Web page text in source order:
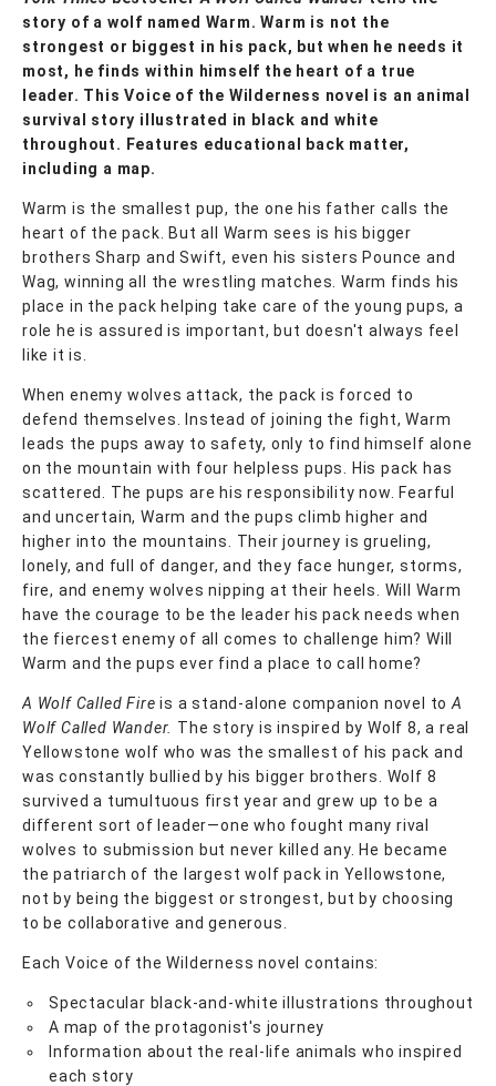
story of a wolf named Warm. Warm is not the
strongest or biggest in his pack, but when he needs it
most, he finds within himself the heart of a true
leader. This Voice of the Wilderness novel is an animal
survival story illustrated in black and white
throughout. Features educational back matter,
including a map.
Warm is the smallest pup, the one his father calls the
heart of the pack. But all Warm sees is his bigger
brothers Sharp and Swift, even his sisters Pounce and
Wag, winning all the wrestling matches. Warm finds his
place in the pack helping take care of the young pups, a
role he is assured is important, but doesn't always feel
like it is.
When enemy wolves attack, the pack is forced to
defend themselves. Instead of joining the fight, Warm
leads the pups away to safety, only to find himself alone
on the mountain with four helpless pups. His pack has
scattered. The pups are his responsibility now. Fearful
and uncertain, Warm and the pups climb higher and
higher into the mountains. Their journey is grueling,
lonely, and full of danger, and they face hunger, storms,
fire, and enemy wolves nipping at their heels. Will Warm
have the courage to be the leader his pack needs when
the fiercest enemy of all comes to challenge him? Will
Warm and the pups ever find a place to call home?
A Wolf Called Fireis a stand-alone companion novel to A
Wolf Called Wander. The story is inspired by Wolf 8, a real
Yellowstone wolf who was the smallest of his pack and
was constantly bullied by his bigger brothers. Wolf 8
survived a tumultuous first year and grew up to be a
different sort of leader—one who fought many rival
wolves to submission but never killed any. He became
the patriarch of the largest wolf pack in Yellowstone,
not by being the biggest or strongest, but by choosing
to be collaborative and generous.
Each Voice of the Wilderness novel contains:
Spectacular black-and-white illustrations throughout
A map of the protagonist's journey
Information about the real-life animals who inspired
each story